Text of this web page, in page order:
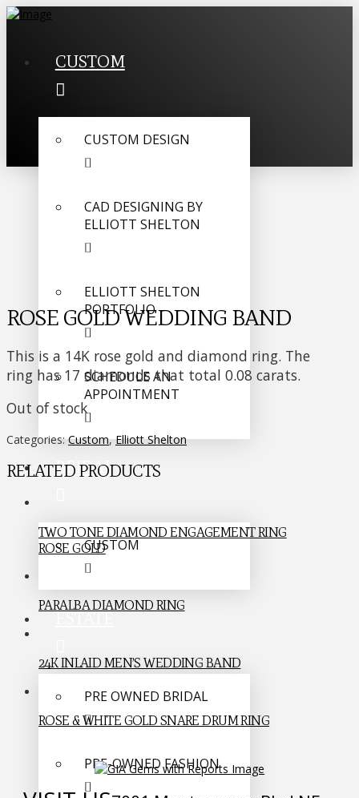
CUSTOM
CUSTOM DESIGN
CAD DESIGNING BY
ELLIOTT SHELTON
ELLIOTT SHELTON
PORTFOLIO
SCHEDULE AN
APPOINTMENT
BRIDAL
CUSTOM
ESTATE
PRE OWNED BRIDAL
PRE-OWNED FASHION
ROSE GOLD WEDDING BAND
This is a 14K rose gold and diamond ring. The
ring has 17 diamonds that total 0.08 carats.
Out of stock
Categories:Custom,Elliott Shelton
RELATED PRODUCTS
TWO TONE DIAMOND ENGAGEMENT RING
ROSE GOLD
PARALBA DIAMOND RING
24K INLAID MEN’S WEDDING BAND
ROSE & WHITE GOLD SNARE DRUM RING